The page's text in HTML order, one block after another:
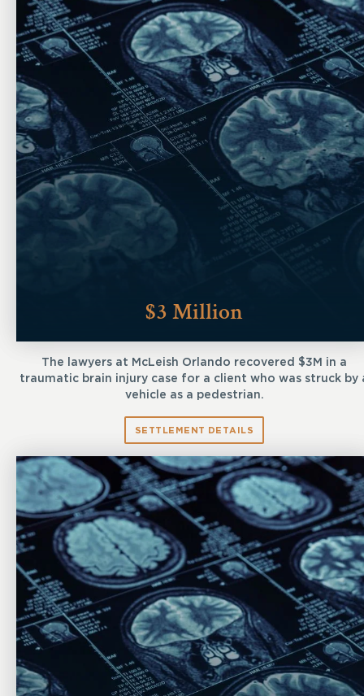
$3 Million
The lawyers at McLeish Orlando recovered $3M in a
traumatic brain injury case for a client who was struck by
vehicle as a pedestrian.
SETTLEMENT DETAILS